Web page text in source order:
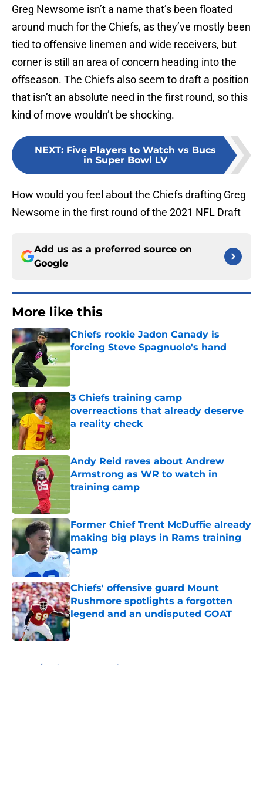
Greg Newsome isn’t a name that’s been floated
around much for the Chiefs, as they’ve mostly been
tied to offensive linemen and wide receivers, but
corner is still an area of concern heading into the
offseason. The Chiefs also seem to draft a position
that isn’t an absolute need in the first round, so this
kind of move wouldn’t be shocking.
NEXT: Five Players to Watch vs Bucs
in Super Bowl LV
How would you feel about the Chiefs drafting Greg
Newsome in the first round of the 2021 NFL Draft
Add us as a preferred source on
Google
More like this
Chiefs rookie Jadon Canady is
forcing Steve Spagnuolo's hand
3 Chiefs training camp
overreactions that already deserve
a reality check
Published by on Invalid Date
Andy Reid raves about Andrew
Armstrong as WR to watch in
training camp
Published by on Invalid Date
Former Chief Trent McDuffie already
making big plays in Rams training
camp
Published by on Invalid Date
Chiefs' offensive guard Mount
Rushmore spotlights a forgotten
legend and an undisputed GOAT
Published by on Invalid Date
Home / Chiefs Draft Analysis